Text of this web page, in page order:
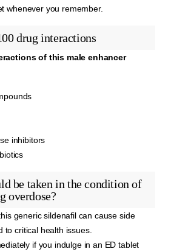
whenever you remember.
drug interactions
of this male enhancer
inhibitors
be taken in the condition of
overdose?
generic sildenafil can cause side
to critical health issues.
if you indulge in an ED tablet